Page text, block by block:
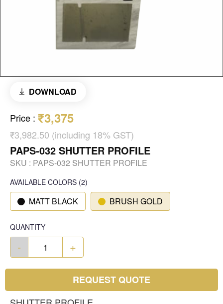
DOWNLOAD
Price : ₹3,375
₹3,982.50 (including 18% GST)
PAPS-032 SHUTTER PROFILE
SKU : PAPS-032 SHUTTER PROFILE
AVAILABLE COLORS (2)
MATT BLACK BRUSH GOLD
QUANTITY
- +
REQUEST QUOTE